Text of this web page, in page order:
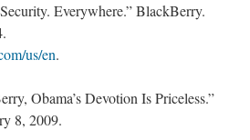
Everywhere.” BlackBerry.
us/en.
Obama’s Devotion Is Priceless.”
8, 2009.